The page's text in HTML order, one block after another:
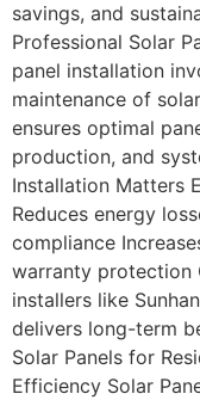
savings, and
Professional Solar
panel installation
maintenance of
ensures optimal
production, and
Installation Matters
Reduces energy
compliance
warranty protection
installers like
delivers long-term
Solar Panels for
Efficiency Solar